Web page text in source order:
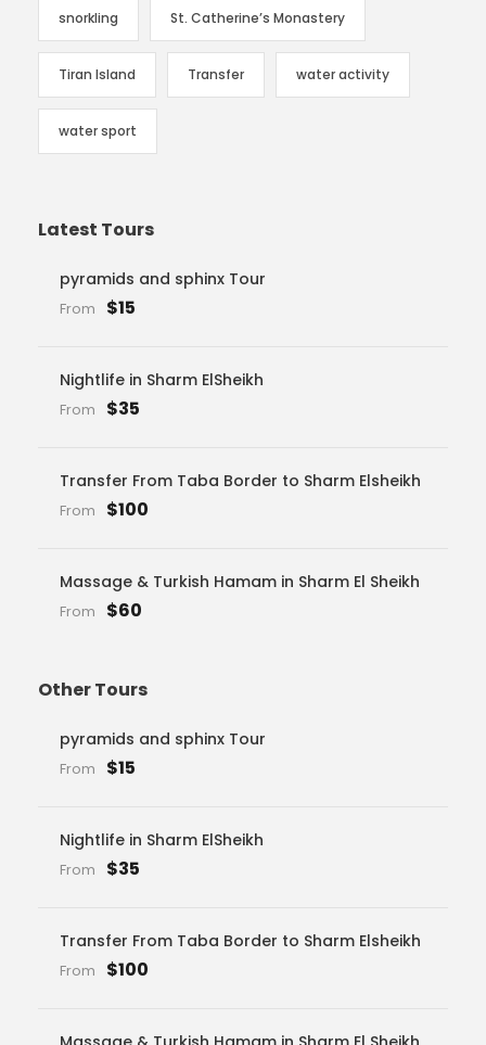
snorkling St. Catherine’s Monastery
Tiran Island Transfer water activity
water sport
Latest Tours
pyramids and sphinx Tour
From $15
Nightlife in Sharm ElSheikh
From $35
Transfer From Taba Border to Sharm Elsheikh
From $100
Massage & Turkish Hamam in Sharm El Sheikh
From $60
Other Tours
pyramids and sphinx Tour
From $15
Nightlife in Sharm ElSheikh
From $35
Transfer From Taba Border to Sharm Elsheikh
From $100